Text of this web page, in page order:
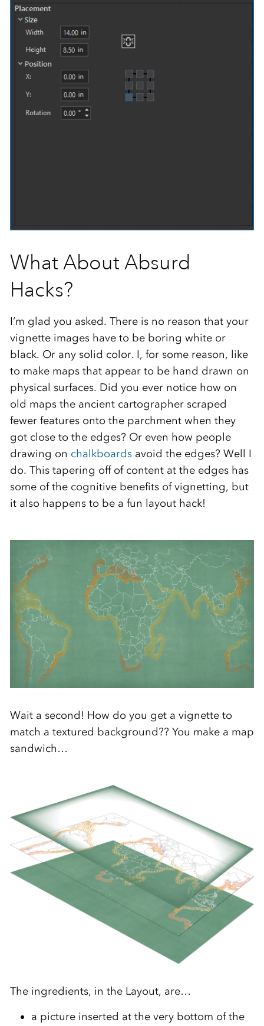
What About Absurd
Hacks?
I’m glad you asked. There is no reason that your
vignette images have to be boring white or
black. Or any solid color. I, for some reason, like
to make maps that appear to be hand drawn on
physical surfaces. Did you ever notice how on
old maps the ancient cartographer scraped
fewer features onto the parchment when they
got close to the edges? Or even how people
drawing on chalkboardsavoid the edges? Well I
do. This tapering off of content at the edges has
some of the cognitive benefits of vignetting, but
it also happens to be a fun layout hack!
Wait a second! How do you get a vignette to
match a textured background?? You make a map
sandwich…
The ingredients, in the Layout, are…
a picture inserted at the very bottom of the